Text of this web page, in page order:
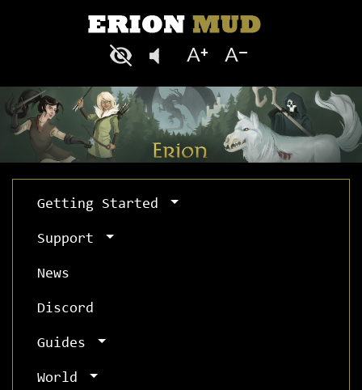
Getting Started
Support
News
Discord
Guides
World